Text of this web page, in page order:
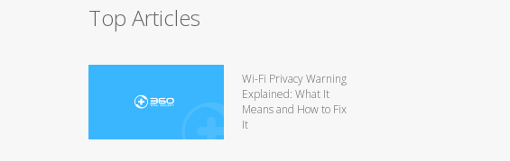
Top Articles
Wi-Fi Privacy Warning
Explained: What It
Means and How to Fix
It